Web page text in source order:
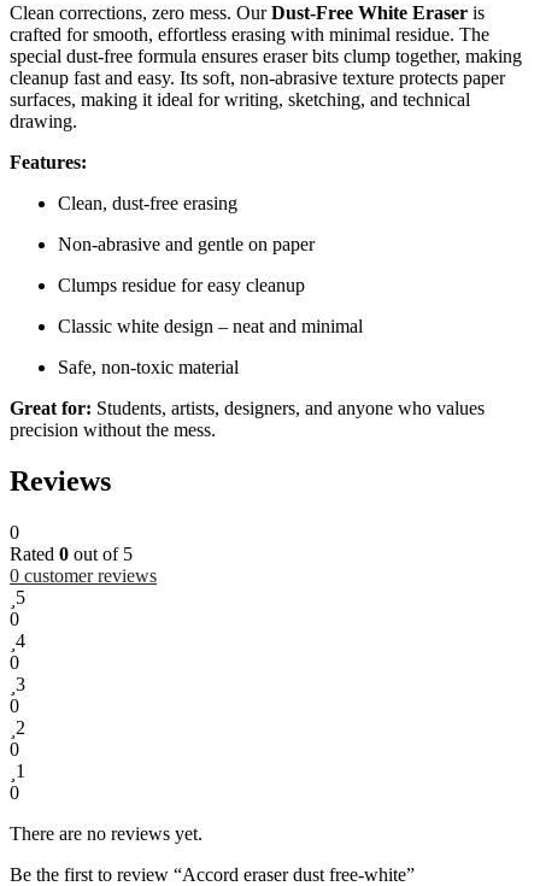
Clean corrections, zero mess. OurDust-Free White Eraser is
crafted for smooth, effortless erasing with minimal residue. The
special dust-free formula ensures eraser bits clump together, making
cleanup fast and easy. Its soft, non-abrasive texture protects paper
surfaces, making it ideal for writing, sketching, and technical
drawing.
Features:
Clean, dust-free erasing
Non-abrasive and gentle on paper
Clumps residue for easy cleanup
Classic white design – neat and minimal
Safe, non-toxic material
Great for: Students, artists, designers, and anyone who values
precision without the mess.
Reviews
0
Rated 0 out of 5
0 customer reviews
5
0
4
0
3
0
2
0
1
0
There are no reviews yet.
Be the first to review “Accord eraser dust free-white”